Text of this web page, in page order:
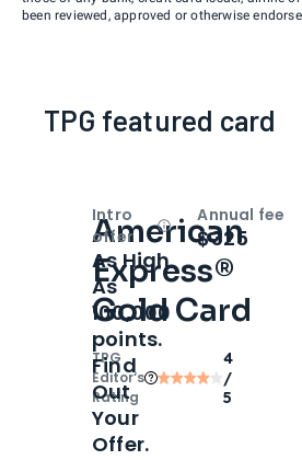
been reviewed, approved or otherwise
TPG featured card
American
Express®
Gold Card
TPG
Editor‘s
Rating
4
/
5
Intro
offer
OpenIntro bonus
As High
As
100,000
points.
Find
Out
Your
Offer.
Annual fee
$325